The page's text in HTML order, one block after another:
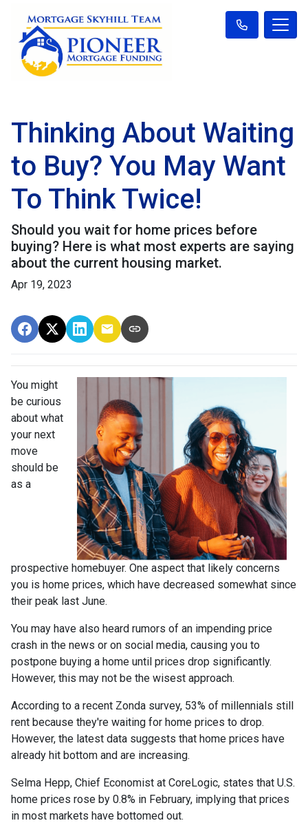
Thinking About Waiting
to Buy? You May Want
To Think Twice!
Should you wait for home prices before
buying? Here is what most experts are saying
about the current housing market.
Apr 19, 2023
You might
be curious
about what
your next
move
should be
as a
prospective homebuyer. One aspect that likely concerns
you is home prices, which have decreased somewhat since
their peak last June.
You may have also heard rumors of an impending price
crash in the news or on social media, causing you to
postpone buying a home until prices drop significantly.
However, this may not be the wisest approach.
According to a recent Zonda survey, 53% of millennials still
rent because they're waiting for home prices to drop.
However, the latest data suggests that home prices have
already hit bottom and are increasing.
Selma Hepp, Chief Economist at CoreLogic, states that U.S.
home prices rose by 0.8% in February, implying that prices
in most markets have bottomed out.